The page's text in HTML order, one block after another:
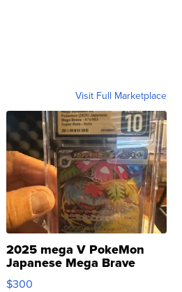
Visit Full Marketplace
2025 mega V PokeMon
Japanese Mega Brave
076/063 Super Rare H...
$300